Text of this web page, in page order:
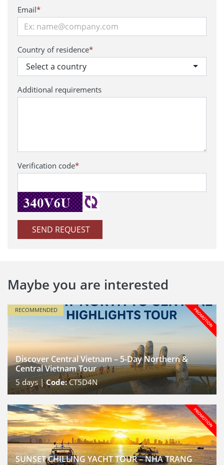
Email*
Country of residence*
Select a country
Additional requirements
Verification code*
SEND REQUEST
Maybe you are interested
RECOMMENDED
Discover Central Vietnam – 5-Day Northern &
Central Vietnam Tour
5days |Code:CT5D4N
SUNSET CHILLING YACHT TOUR – NHA TRANG